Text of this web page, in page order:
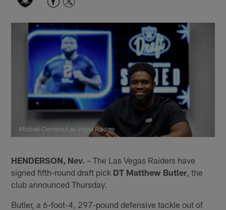
Michael Clemens/Las Vegas Raiders
HENDERSON, Nev. – The Las Vegas Raiders have
signed fifth-round draft pick DT Matthew Butler, the
club announced Thursday.
Butler, a 6-foot-4, 297-pound defensive tackle out of